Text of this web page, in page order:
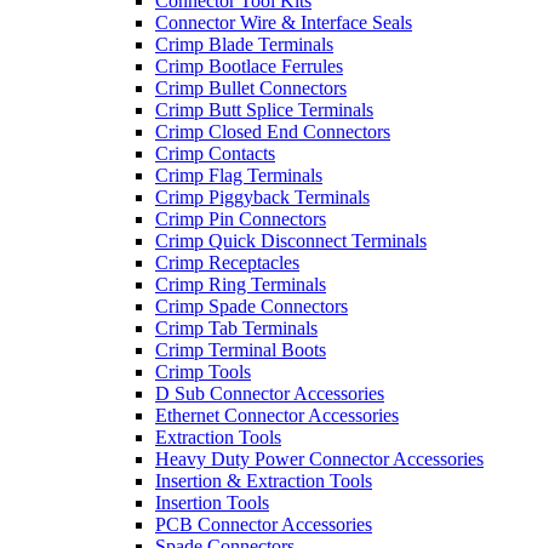
Connector Wire & Interface Seals
Crimp Blade Terminals
Crimp Bootlace Ferrules
Crimp Bullet Connectors
Crimp Butt Splice Terminals
Crimp Closed End Connectors
Crimp Contacts
Crimp Flag Terminals
Crimp Piggyback Terminals
Crimp Pin Connectors
Crimp Quick Disconnect Terminals
Crimp Receptacles
Crimp Ring Terminals
Crimp Spade Connectors
Crimp Tab Terminals
Crimp Terminal Boots
Crimp Tools
D Sub Connector Accessories
Ethernet Connector Accessories
Extraction Tools
Heavy Duty Power Connector Accessories
Insertion & Extraction Tools
Insertion Tools
PCB Connector Accessories